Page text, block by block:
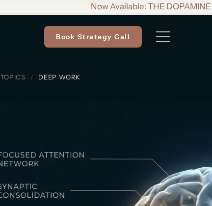
Now Available: THE
Book Strategy Call
TOPICS DEEP WORK